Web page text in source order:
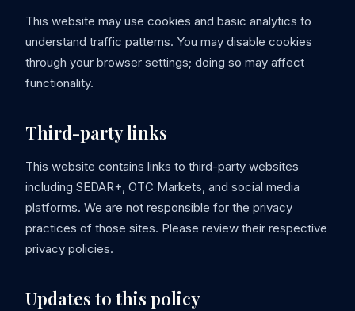
This website may use cookies and basic analytics to
understand traffic patterns. You may disable cookies
through your browser settings; doing so may affect
functionality.
Third-party links
This website contains links to third-party websites
including SEDAR+, OTC Markets, and social media
platforms. We are not responsible for the privacy
practices of those sites. Please review their respective
privacy policies.
Updates to this policy